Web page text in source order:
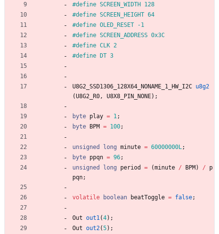
#define SCREEN_WIDTH 128
#define SCREEN_HEIGHT 64
#define OLED_RESET -1
#define SCREEN_ADDRESS 0x3C
#define CLK 2
#define DT 3
U8G2_SSD1306_128X64_NONAME_1_HW_I2C u8g2
(U8G2_R0, U8X8_PIN_NONE) ;
byte play = 1;
byte
BPM = 100;
unsigned long minute = 60000000L;
byte ppqn = 96;
unsigned
long period = (minute / BPM ) /
p
pqn;
volatile boolean beatToggle = false;
Out out1(4) ;
Out out2(5) ;